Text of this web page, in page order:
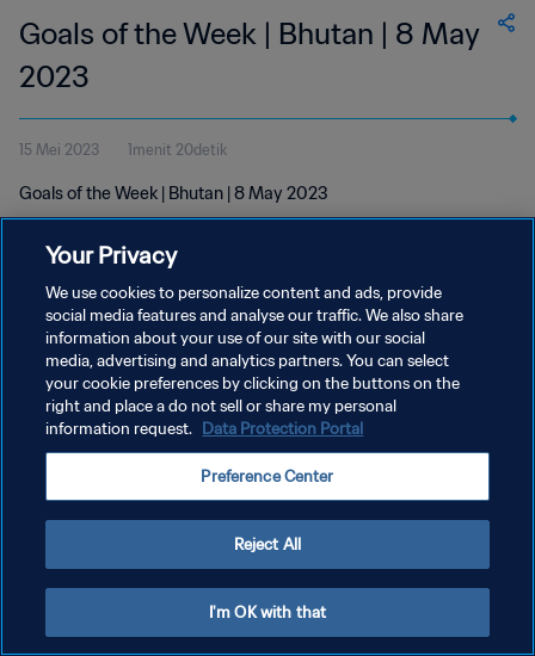
Goals of the Week | Bhutan | 8 May
2023
15 Mei 2023 1menit 20detik
Goals of the Week | Bhutan | 8 May 2023
KEBIJAKAN PRIVASI
SYARAT DAN KETENTUAN
Copyright © 1994 - 2026 FIFA. All rights reserved.
Your Privacy
We use cookies to personalize content and ads, provide
social media features and analyse our traffic. We also share
information about your use of our site with our social
media, advertising and analytics partners. You can select
your cookie preferences by clicking on the buttons on the
right and place a do not sell or share my personal
information request. Data Protection Portal
Preference Center
Reject All
I'm OK with that